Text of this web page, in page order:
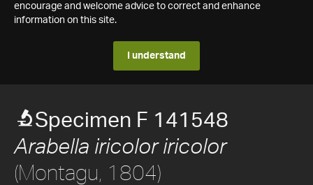
encourage and welcome advice to correct and enhance
information on this site.
I understand
Specimen F 141548
Arabella iricolor iricolor
(Montagu, 1804)